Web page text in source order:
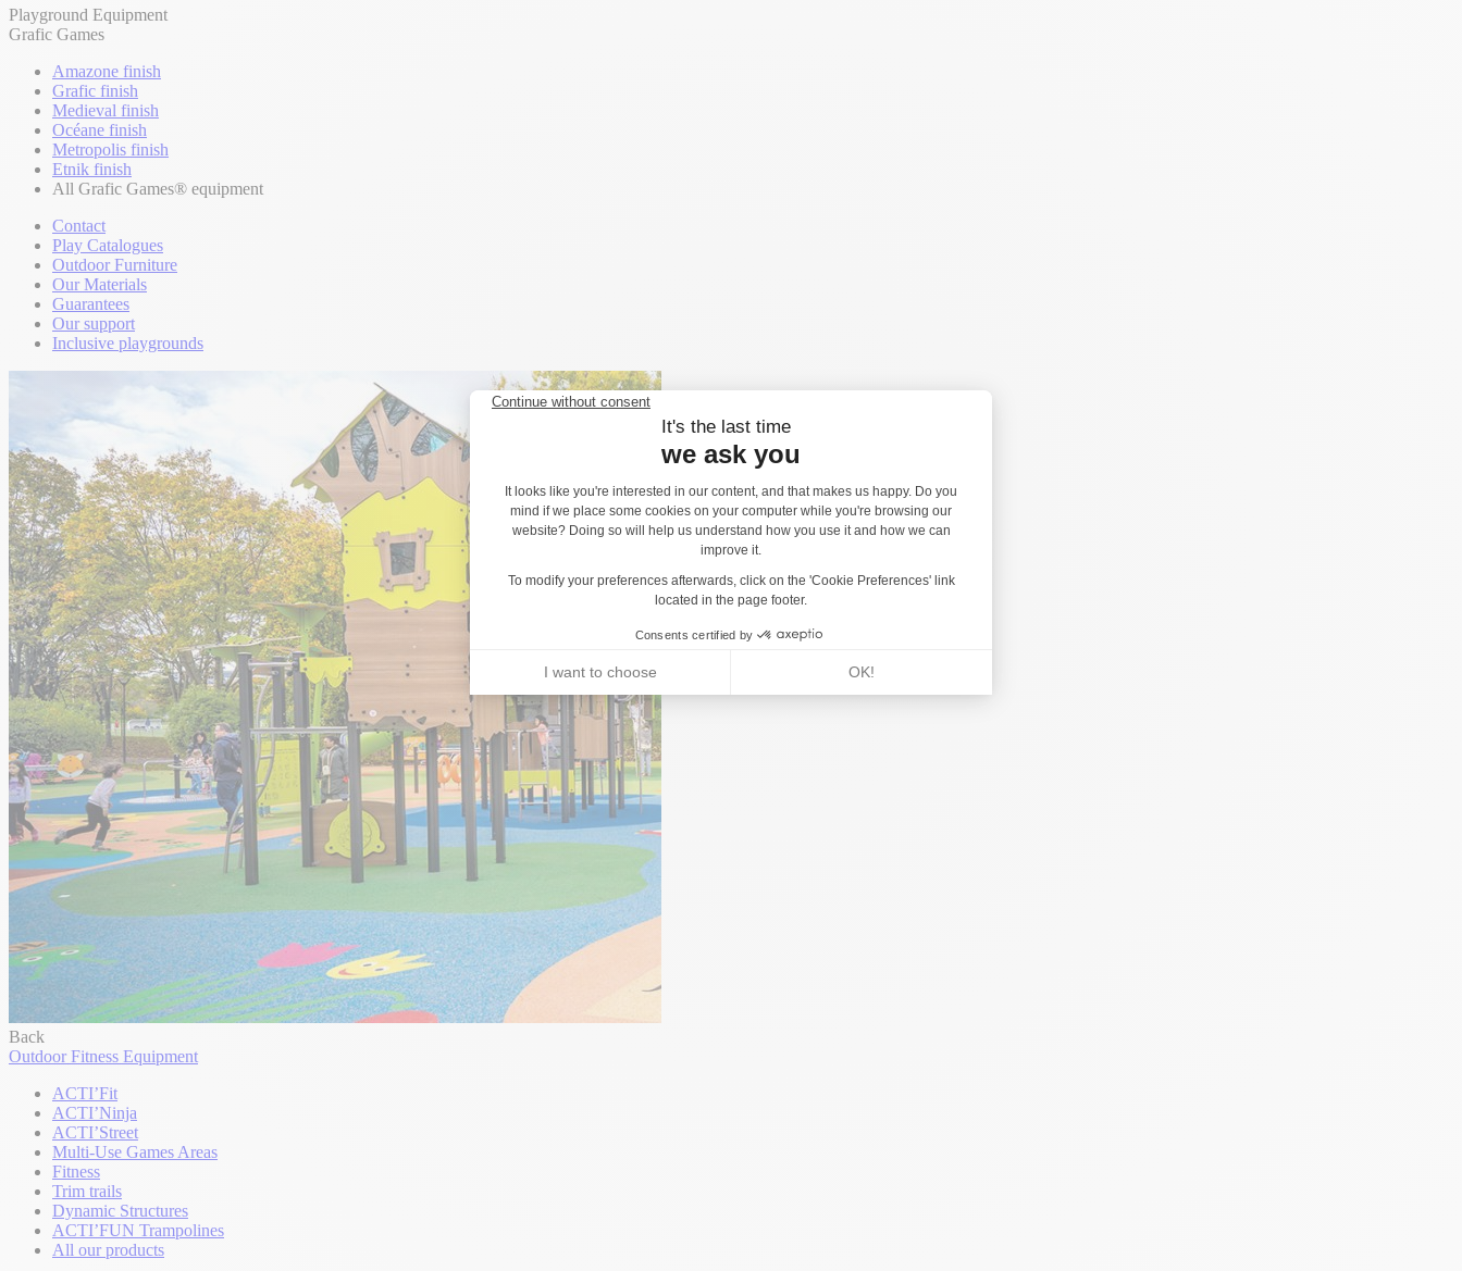
Playground Equipment
Grafic Games
Amazone finish
Grafic finish
Medieval finish
Océane finish
Metropolis finish
Etnik finish
All Grafic Games® equipment
Contact
Play Catalogues
Outdoor Furniture
Our Materials
Guarantees
Our support
Inclusive playgrounds
Back
Outdoor Fitness Equipment
ACTI’Fit
ACTI’Ninja
ACTI’Street
Multi-Use Games Areas
Fitness
Trim trails
Dynamic Structures
ACTI’FUN Trampolines
All our products